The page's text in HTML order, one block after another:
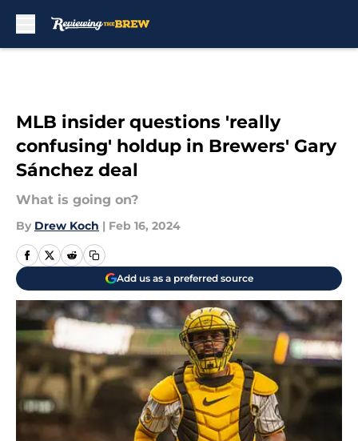
MLB insider questions 'really
confusing' holdup in Brewers' Gary
Sánchez deal
What is going on?
By Drew Koch | Feb 16, 2024
Add us as a preferred source